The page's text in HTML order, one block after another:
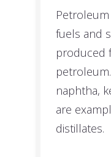
fuels and
produced
naphtha,
are
distillates.